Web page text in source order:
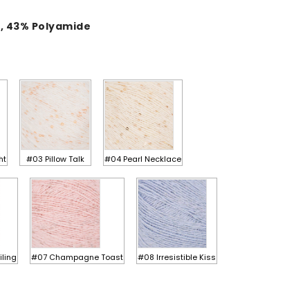
, 43% Polyamide
#03 Pillow Talk #04 Pearl Necklace
#07 Champagne Toast #08 Irresistible Kiss